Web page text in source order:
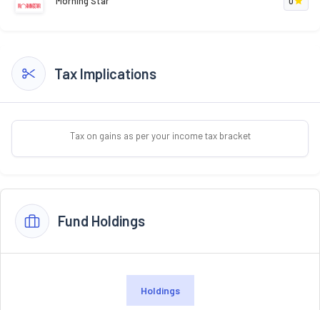
Tax Implications
Tax on gains as per your income tax bracket
Fund Holdings
Holdings